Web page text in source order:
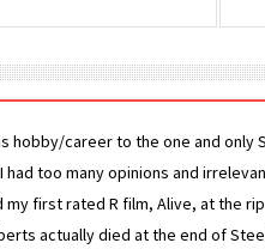
hobby/career to the one and only
had too many opinions and
my first rated R film, Alive, at the
actually died at the end of